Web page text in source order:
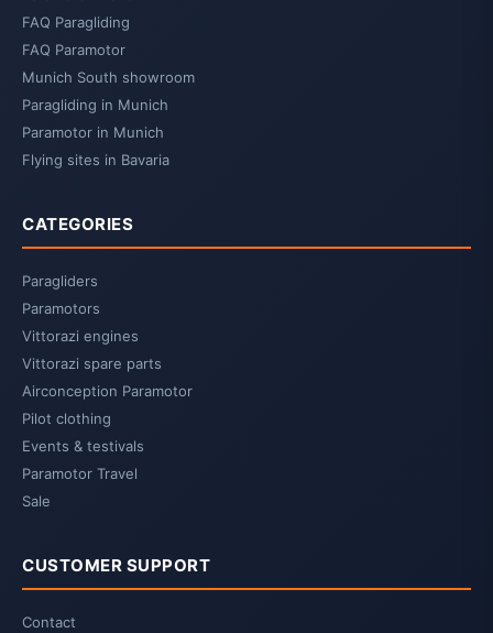
FAQ Paragliding
FAQ Paramotor
Munich South showroom
Paragliding in Munich
Paramotor in Munich
Flying sites in Bavaria
CATEGORIES
Paragliders
Paramotors
Vittorazi engines
Vittorazi spare parts
Airconception Paramotor
Pilot clothing
Events & testivals
Paramotor Travel
Sale
CUSTOMER SUPPORT
Contact